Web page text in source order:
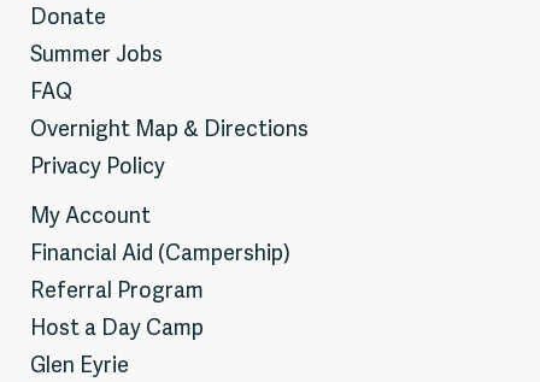
Donate
Summer Jobs
FAQ
Overnight Map & Directions
Privacy Policy
My Account
Financial Aid (Campership)
Referral Program
Host a Day Camp
Glen Eyrie